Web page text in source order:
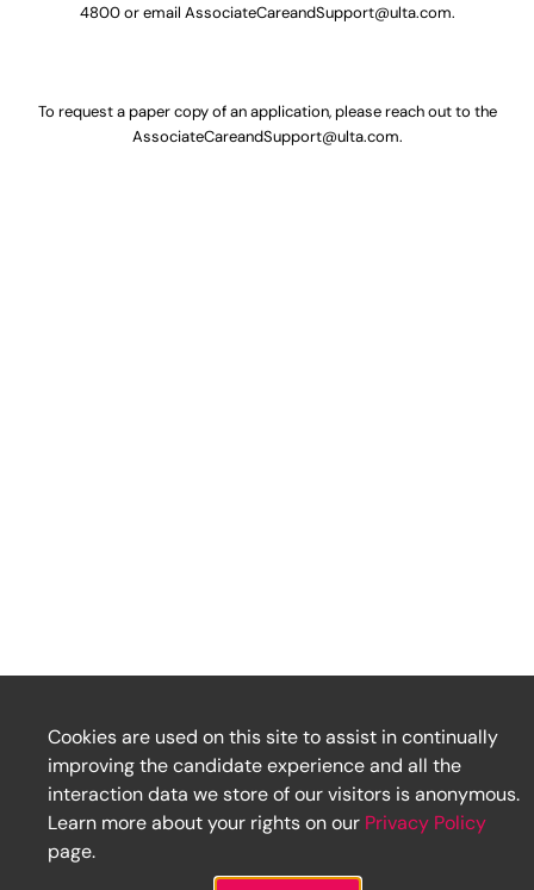
4800or email AssociateCareandSupport@ulta.com.
To request a paper copy of an application, please reach out to the
AssociateCareandSupport@ulta.com.
Cookies are used on this site to assist in continually
improving the candidate experience and all the
interaction data we store of our visitors is anonymous.
Learn more about your rights on our Privacy Policy
page.